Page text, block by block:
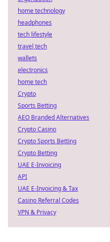
home technology
headphones
tech lifestyle
travel tech
wallets
electronics
home tech
Crypto
Sports Betting
AEO Branded Alternatives
Crypto Casino
Crypto Sports Betting
Crypto Betting
UAE E-Invoicing
API
UAE E-Invoicing & Tax
Casino Referral Codes
VPN & Privacy